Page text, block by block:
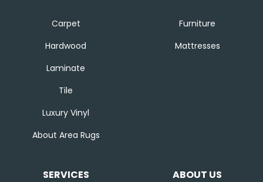
Carpet
Hardwood
Laminate
Tile
Luxury Vinyl
About Area Rugs
Furniture
Mattresses
SERVICES ABOUT US